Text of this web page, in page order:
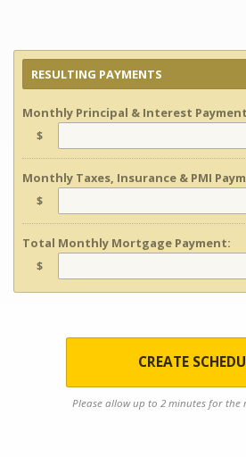
RESULTING PAYMENTS
Monthly Principal & Interest
$
Monthly Taxes, Insurance & PMI
$
Total Monthly Mortgage Payment:
$
CREATE
Please allow up to 2 minutes for the